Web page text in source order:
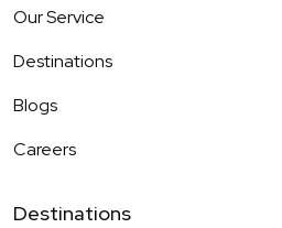
Our Service
Destinations
Blogs
Careers
Destinations